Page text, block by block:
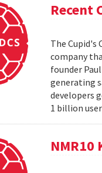
Recent
The Cupid's
company
founder
generating
developers
1 billion